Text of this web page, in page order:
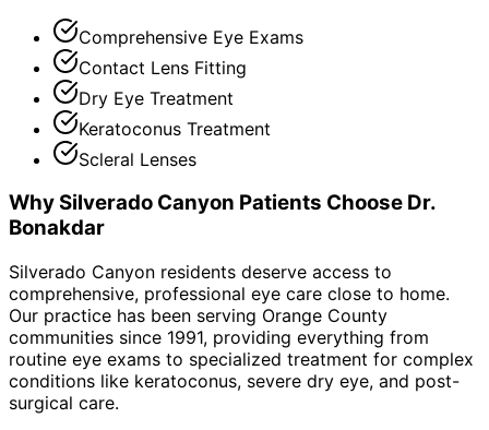
Comprehensive Eye Exams
Contact Lens Fitting
Dry Eye Treatment
Keratoconus Treatment
Scleral Lenses
WhySilverado Canyon Patients Choose Dr.
Bonakdar
Silverado Canyon residents deserve access to
comprehensive, professional eye care close to home.
Our practice has been serving Orange County
communities since 1991, providing everything from
routine eye exams to specialized treatment for complex
conditions like keratoconus, severe dry eye, and post-
surgical care.